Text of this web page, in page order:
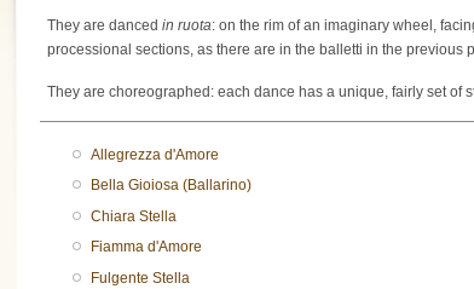
They are danced in ruota: on the rim of an imaginary wheel,
processional sections, as there are in the balletti in the previous
They are choreographed: each dance has a unique, fairly set of
Allegrezza d'Amore
Bella Gioiosa (Ballarino)
Chiara Stella
Fiamma d'Amore
Fulgente Stella